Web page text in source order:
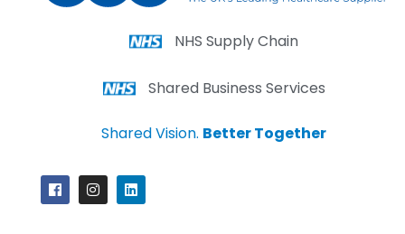
NHS Supply Chain
Shared Business Services
Shared Vision. Better Together